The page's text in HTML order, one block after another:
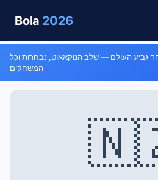
Bola 2026
גביע העולם — שלב הנוקאאוט, נבחרות וכל
המשחקים